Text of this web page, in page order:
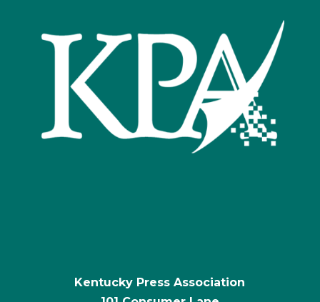
Kentucky Press Association